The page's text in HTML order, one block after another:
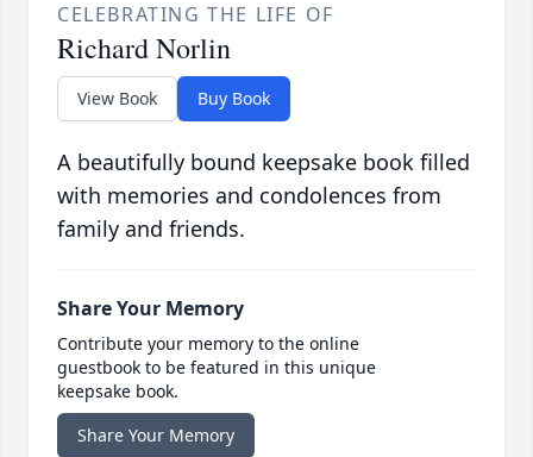
CELEBRATING THE LIFE OF
Richard Norlin
View Book Buy Book
A beautifully bound keepsake book filled
with memories and condolences from
family and friends.
Share Your Memory
Contribute your memory to the online
guestbook to be featured in this unique
keepsake book.
Share Your Memory